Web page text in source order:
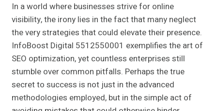
In a world where businesses strive for online
visibility, the irony lies in the fact that many neglect
the very strategies that could elevate their presence.
InfoBoost Digital 5512550001 exemplifies the art of
SEO optimization, yet countless enterprises still
stumble over common pitfalls. Perhaps the true
secret to success is not just in the advanced
methodologies employed, but in the simple act of